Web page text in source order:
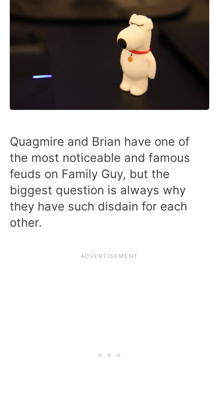
Quagmire and Brian have one of
the most noticeable and famous
feuds on Family Guy, but the
biggest question is always why
they have such disdain for each
other.